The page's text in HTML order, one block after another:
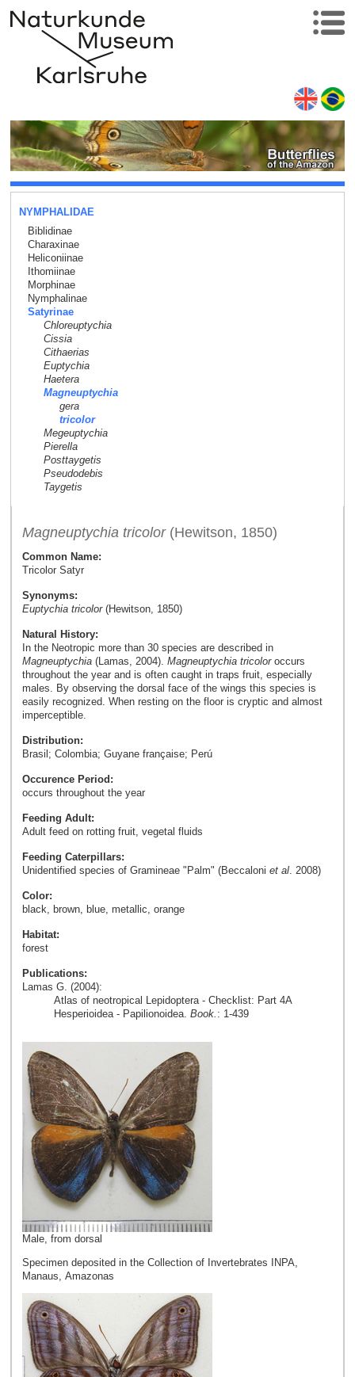
NYMPHALIDAE
Biblidinae
Charaxinae
Heliconiinae
Ithomiinae
Morphinae
Nymphalinae
Satyrinae
Chloreuptychia
Cissia
Cithaerias
Euptychia
Haetera
Magneuptychia
gera
tricolor
Megeuptychia
Pierella
Posttaygetis
Pseudodebis
Taygetis
Magneuptychia tricolor(Hewitson, 1850)
Common Name:
Tricolor Satyr
Synonyms:
Euptychia tricolor(Hewitson, 1850)
Natural History:
In the Neotropic more than 30 species are described in
Magneuptychia (Lamas, 2004).Magneuptychia tricoloroccurs
throughout the year and is often caught in traps fruit, especially
males. By observing the dorsal face of the wings this species is
easily recognized. When resting on the floor is cryptic and almost
imperceptible.
Distribution:
Brasil; Colombia; Guyane française; Perú
Occurence Period:
occurs throughout the year
Feeding Adult:
Adult feed on rotting fruit, vegetal fluids
Feeding Caterpillars:
Unidentified species of Gramineae "Palm" (Beccaloniet al . 2008)
Color:
black, brown, blue, metallic, orange
Habitat:
forest
Publications:
Lamas G. (2004):
Atlas of neotropical Lepidoptera - Checklist: Part 4A
Hesperioidea - Papilionoidea.Book. : 1-439
Male, from dorsal
Specimen deposited in the Collection of Invertebrates INPA,
Manaus, Amazonas